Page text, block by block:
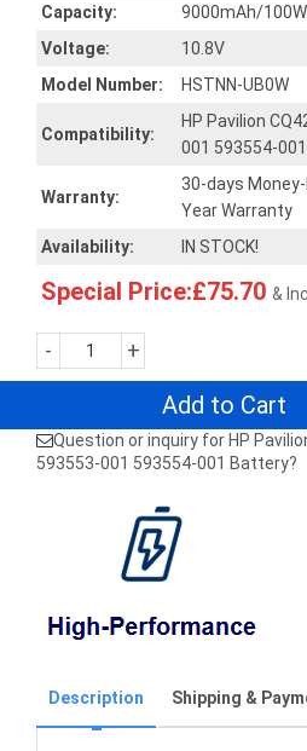
Capacity:
9000mAh/
Voltage:
10.8V
Model Number:
HSTNN-UB0W
Compatibility:
HP Pavilion
001 593554-001
Warranty:
30-days
Year Warranty
Availability:
IN STOCK!
Special Price:£75.70 &
- +
Add to Cart
Question or inquiry for HP
593553-001 593554-001 Battery?
Description Shipping &